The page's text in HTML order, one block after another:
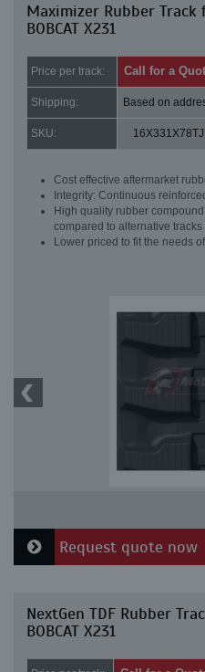
Maximizer Rubber
BOBCAT X231
Price per track: Call for a
Shipping: Based on
SKU: 16X331X78TJ
Cost effective aftermarket
Integrity: Continuous
High quality rubber
compared to alternative
Lower priced to fit the needs
Request quote now
NextGen TDF Rubber
BOBCAT X231